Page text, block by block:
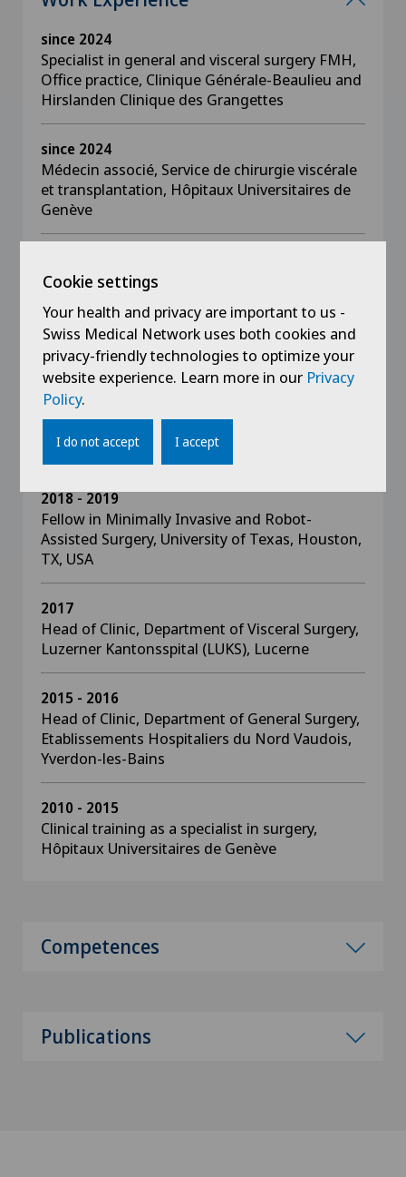
since 2024
Specialist in general and visceral surgery FMH,
Office practice, Clinique Générale-Beaulieu and
Hirslanden Clinique des Grangettes
since 2024
Médecin associé, Service de chirurgie viscérale
et transplantation, Hôpitaux Universitaires de
Genève
Associate doctor, Department of Visceral
Universitaires de Genève
2019 - 2020
Fellow in Minimally Invasive Surgery and
Bariatric Surgery, Center for Minimal Access
Hamilton, ON, Canada
2018 - 2019
Fellow in Minimally Invasive and Robot-
Assisted Surgery, University of Texas, Houston,
TX, USA
2017
Head of Clinic, Department of Visceral Surgery,
Luzerner Kantonsspital (LUKS), Lucerne
2015 - 2016
Head of Clinic, Department of General Surgery,
Etablissements Hospitaliers du Nord Vaudois,
Yverdon-les-Bains
2010 - 2015
Clinical training as a specialist in surgery,
Hôpitaux Universitaires de Genève
Competences
Publications
Cookie settings
Your health and privacy are important to us -
Swiss Medical Network uses both cookies and
privacy-friendly technologies to optimize your
website experience. Learn more in our Privacy
Policy.
I do not accept I accept